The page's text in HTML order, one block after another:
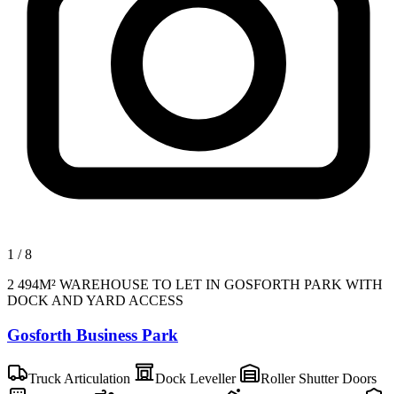
1 /8
2 494M² WAREHOUSE TO LET IN GOSFORTH PARK WITH
DOCK AND YARD ACCESS
Gosforth Business Park
Truck Articulation Dock Leveller
Roller Shutter Doors